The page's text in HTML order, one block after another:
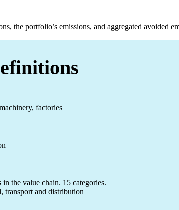
the portfolio’s emissions, and aggregated avoided
factories
the value chain. 15 categories.
transport and distribution